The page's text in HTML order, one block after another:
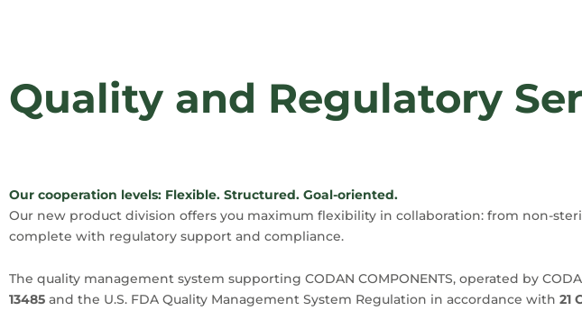
Quality and Regulatory
Our cooperation levels: Flexible. Structured. Goal-oriented.
Our new product division offers you maximum flexibility in collaboration: from non-
complete with regulatory support and compliance.
The quality management system supporting CODAN COMPONENTS, operated by
13485 and the U.S. FDA Quality Management System Regulation in accordance with 21